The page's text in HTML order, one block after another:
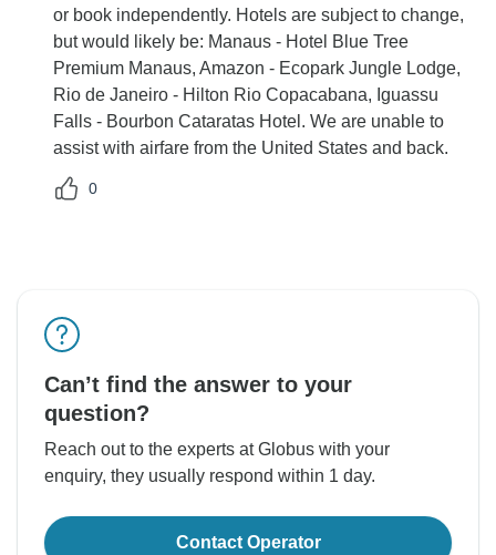
or book independently. Hotels are subject to change,
but would likely be: Manaus - Hotel Blue Tree
Premium Manaus, Amazon - Ecopark Jungle Lodge,
Rio de Janeiro - Hilton Rio Copacabana, Iguassu
Falls - Bourbon Cataratas Hotel. We are unable to
assist with airfare from the United States and back.
0
Can’t find the answer to your
question?
Reach out to the experts at Globus with your
enquiry, they usually respond within 1 day.
Contact Operator